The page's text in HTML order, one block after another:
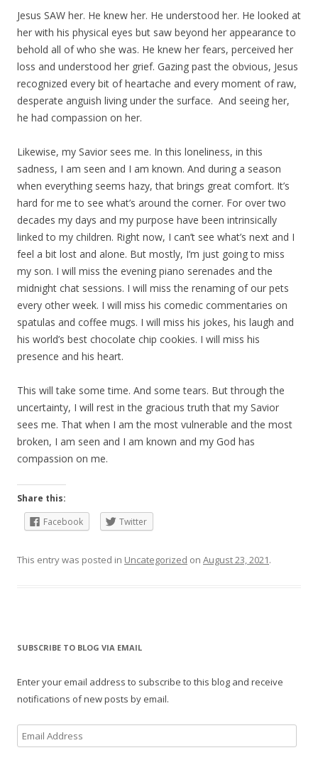
Jesus SAW her. He knew her. He understood her. He looked at
her with his physical eyes but saw beyond her appearance to
behold all of who she was. He knew her fears, perceived her
loss and understood her grief. Gazing past the obvious, Jesus
recognized every bit of heartache and every moment of raw,
desperate anguish living under the surface. And seeing her,
he had compassion on her.
Likewise, my Savior sees me. In this loneliness, in this
sadness, I am seen and I am known. And during a season
when everything seems hazy, that brings great comfort. It’s
hard for me to see what’s around the corner. For over two
decades my days and my purpose have been intrinsically
linked to my children. Right now, I can’t see what’s next and I
feel a bit lost and alone. But mostly, I’m just going to miss
my son. I will miss the evening piano serenades and the
midnight chat sessions. I will miss the renaming of our pets
every other week. I will miss his comedic commentaries on
spatulas and coffee mugs. I will miss his jokes, his laugh and
his world’s best chocolate chip cookies. I will miss his
presence and his heart.
This will take some time. And some tears. But through the
uncertainty, I will rest in the gracious truth that my Savior
sees me. That when I am the most vulnerable and the most
broken, I am seen and I am known and my God has
compassion on me.
Share this:
Facebook
Twitter
This entry was posted in Uncategorized on August 23, 2021.
SUBSCRIBE TO BLOG VIA EMAIL
Enter your email address to subscribe to this blog and receive
notifications of new posts by email.
m